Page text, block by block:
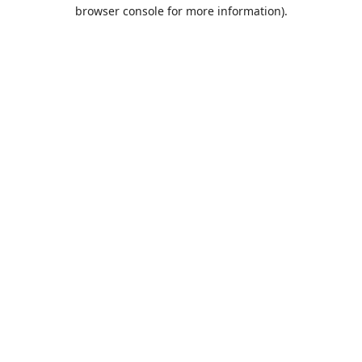
browser console for more information).